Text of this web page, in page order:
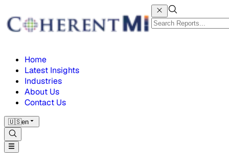
Home
Latest Insights
Industries
About Us
Contact Us
🇺🇸en